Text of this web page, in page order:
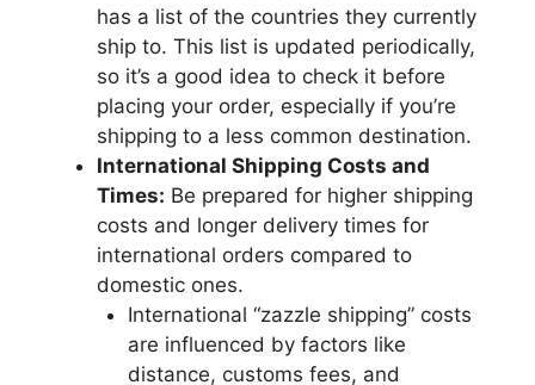
has a list of the countries they currently
ship to. This list is updated periodically,
so it’s a good idea to check it before
placing your order, especially if you’re
shipping to a less common destination.
International Shipping Costs and
Times: Be prepared for higher shipping
costs and longer delivery times for
international orders compared to
domestic ones.
International “zazzle shipping” costs
are influenced by factors like
distance, customs fees, and